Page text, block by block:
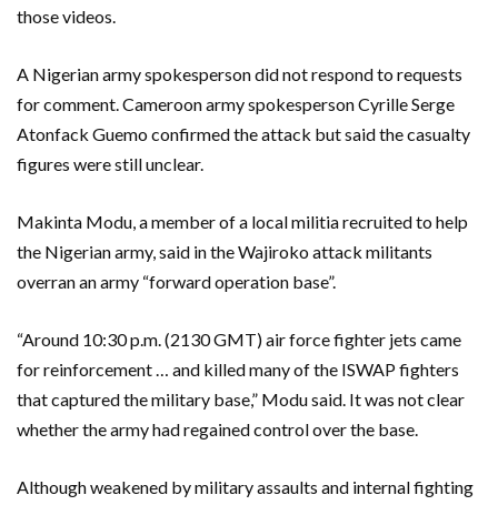
those videos.
A Nigerian army spokesperson did not respond to requests
for comment. Cameroon army spokesperson Cyrille Serge
Atonfack Guemo confirmed the attack but said the casualty
figures were still unclear.
Makinta Modu, a member of a local militia recruited to help
the Nigerian army, said in the Wajiroko attack militants
overran an army “forward operation base”.
“Around 10:30 p.m. (2130 GMT) air force fighter jets came
for reinforcement … and killed many of the ISWAP fighters
that captured the military base,” Modu said. It was not clear
whether the army had regained control over the base.
Although weakened by military assaults and internal fighting